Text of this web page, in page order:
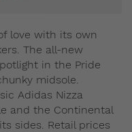
love with its own
The all-new
in the Pride
midsole.
Adidas Nizza
and the Continental
sides. Retail prices